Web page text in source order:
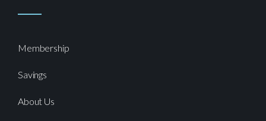
Membership
Savings
About Us